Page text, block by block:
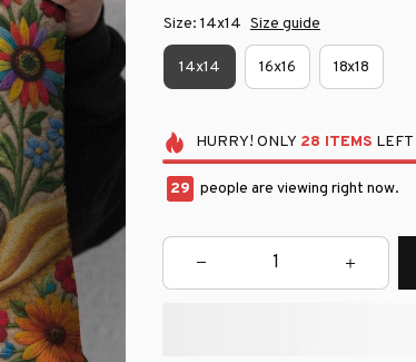
Size: 14x14 Size guide
14x14 16x16 18x18
HURRY! ONLY 28 ITEMS LEFT
29 people are viewing right now.